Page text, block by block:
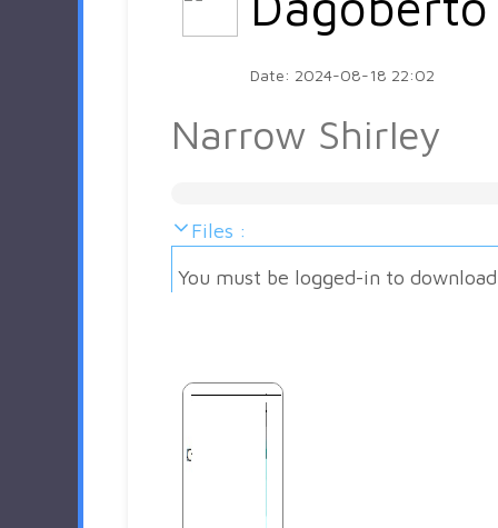
Date: 2024-08-18 22:02
Narrow Shirley
Files :
You must be logged-in to